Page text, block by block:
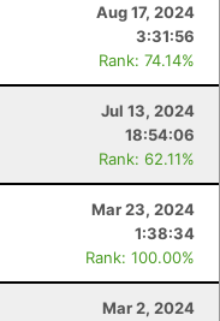
Aug 17, 2024
3:31:56
Rank: 74.14%
Jul 13, 2024
18:54:06
Rank: 62.11%
Mar 23, 2024
1:38:34
Rank: 100.00%
Mar 2, 2024